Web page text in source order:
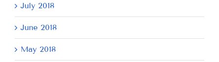
July 2018
June 2018
May 2018